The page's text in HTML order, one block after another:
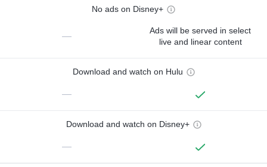
No ads on Disney+
—
Ads will be served in select
live and linear content
Download and watch on Hulu
—
Download and watch on Disney+
—